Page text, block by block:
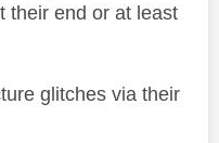
their end or at least
glitches via their